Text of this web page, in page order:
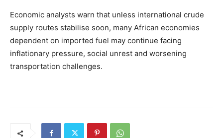
Economic analysts warn that unless international crude
supply routes stabilise soon, many African economies
dependent on imported fuel may continue facing
inflationary pressure, social unrest and worsening
transportation challenges.